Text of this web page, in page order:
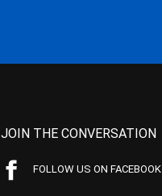
JOIN THE CONVERSATION
FOLLOW US ON FACEBOOK